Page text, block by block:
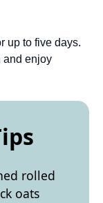
up to five days.
and enjoy
rolled
oats